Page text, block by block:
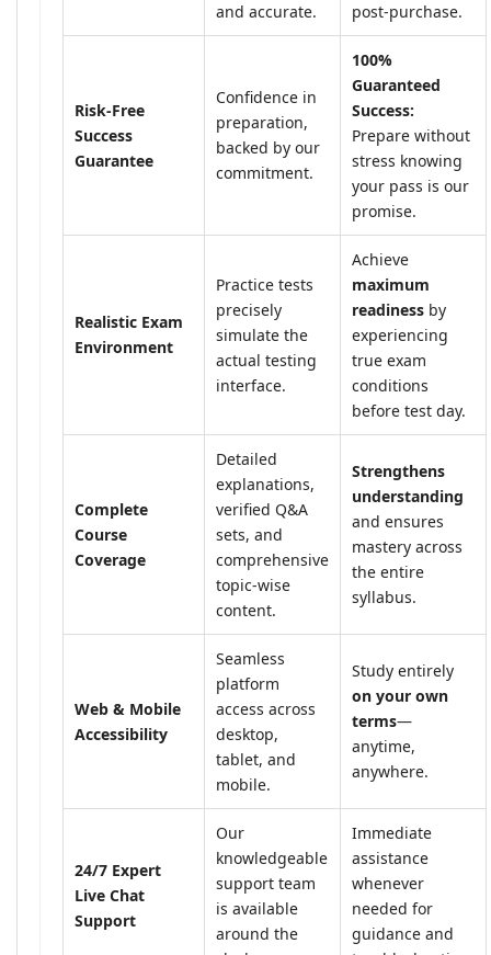
and accurate.
post-purchase.
Risk-Free
Success
Guarantee
Confidence in
preparation,
backed by our
commitment.
100%
Guaranteed
Success:
Prepare without
stress knowing
your pass is our
promise.
Realistic Exam
Environment
Practice tests
precisely
simulate the
actual testing
interface.
Achieve
maximum
readiness by
experiencing
true exam
conditions
before test day.
Complete
Course
Coverage
Detailed
explanations,
verified Q&A
sets, and
comprehensive
topic-wise
content.
Strengthens
understanding
and ensures
mastery across
the entire
syllabus.
Web & Mobile
Accessibility
Seamless
platform
access across
desktop,
tablet, and
mobile.
Study entirely
on your own
terms—
anytime,
anywhere.
24/7 Expert
Live Chat
Support
Our
knowledgeable
support team
is available
around the
Immediate
assistance
whenever
needed for
guidance and